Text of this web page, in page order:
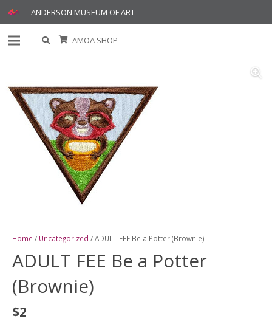
ANDERSON MUSEUM OF ART
AMOA SHOP
Home / Uncategorized / ADULT FEE Be a Potter (Brownie)
ADULT FEE Be a Potter
(Brownie)
$2